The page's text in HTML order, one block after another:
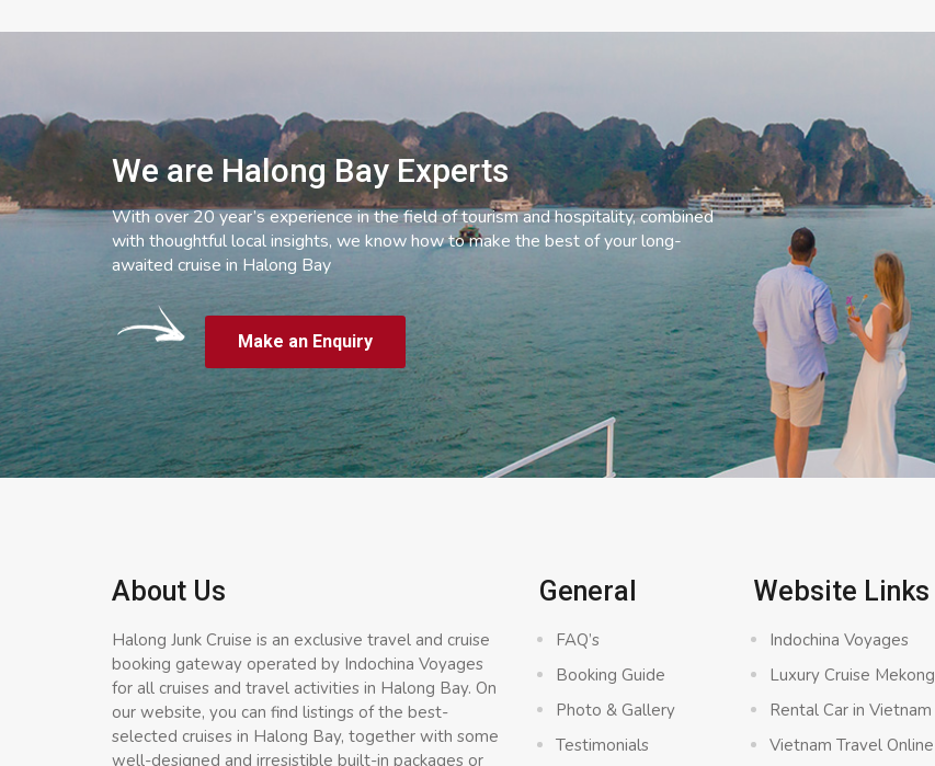
We are Halong Bay Experts
With over 20 year’s experience in the field of tourism and hospitality, combined
with thoughtful local insights, we know how to make the best of your long-
awaited cruise in Halong Bay
Make an Enquiry
About Us
Halong Junk Cruise is an exclusive travel and cruise
booking gateway operated by Indochina Voyages
for all cruises and travel activities in Halong Bay. On
our website, you can find listings of the best-
selected cruises in Halong Bay, together with some
well-designed and irresistible built-in packages or
General
FAQ’s
Booking Guide
Photo & Gallery
Testimonials
Website Links
Indochina Voyages
Luxury Cruise Mekong
Rental Car in Vietnam
Vietnam Travel Online